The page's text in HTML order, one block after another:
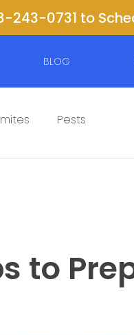
243-0731 to
BLOG
Pests
to